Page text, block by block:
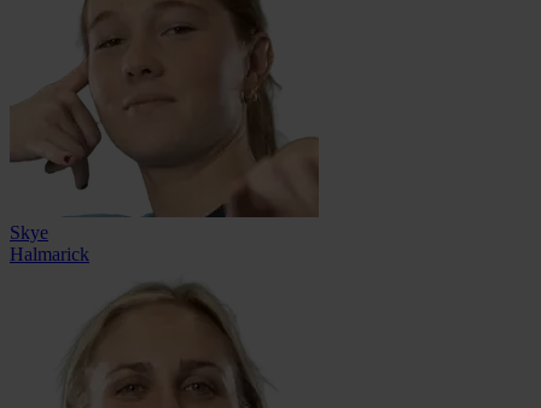
Skye
Halmarick